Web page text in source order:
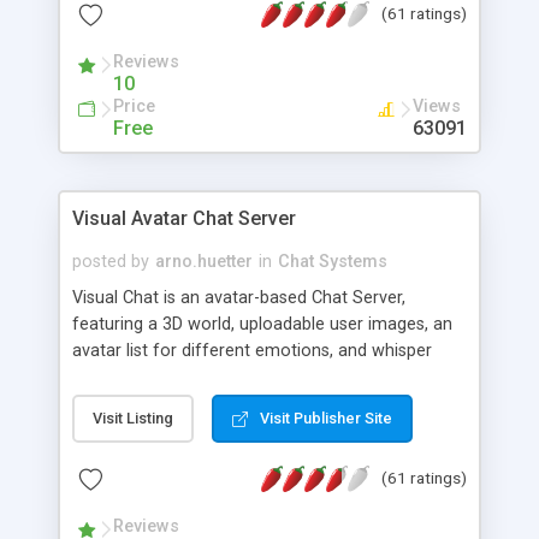
protected Admin functionality, along with
ip logging and banning, bad word filter, smileys,
allowable html tags in comments, automatic link
recognition, etc. Themes for controlling
appearance that allow for background colors,
phpNuke Module.
(61 ratings)
Reviews
10
Price
Free
Views
63091
Visual Avatar Chat Server
posted by arno.huetter in Chat Systems
Visual Chat is an avatar-based Chat Server,
featuring a 3D world, uploadable user images, an
avatar list for different emotions, and whisper
Visit Listing Visit Publisher Site
(61 ratings)
Reviews